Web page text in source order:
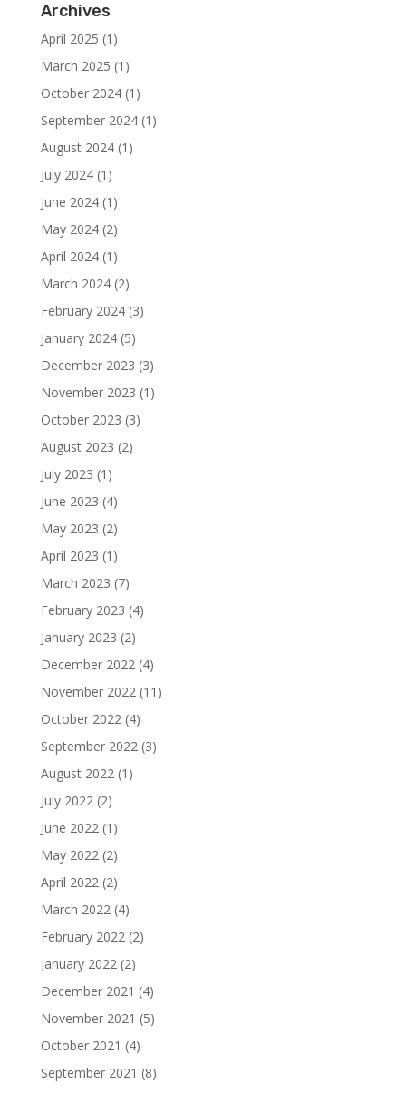
Archives
April 2025 (1)
March 2025 (1)
October 2024(1)
September 2024(1)
August 2024(1)
July 2024(1)
June 2024(1)
May 2024(2)
April 2024(1)
March 2024(2)
February 2024(3)
January 2024(5)
December 2023 (3)
November 2023 (1)
October 2023 (3)
August 2023 (2)
July 2023 (1)
June 2023 (4)
May 2023 (2)
April 2023 (1)
March 2023 (7)
February 2023 (4)
January 2023 (2)
December 2022(4)
November 2022(11)
October 2022(4)
September 2022(3)
August 2022(1)
July 2022(2)
June 2022(1)
May 2022(2)
April 2022(2)
March 2022(4)
February 2022(2)
January 2022(2)
December 2021 (4)
November 2021 (5)
October 2021 (4)
September 2021 (8)